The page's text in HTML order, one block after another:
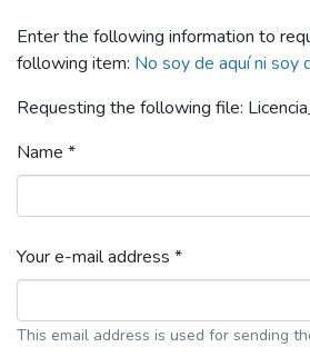
Enter the following information to
following item: No soy de aquí ni soy
Requesting the following file:
Name *
Your e-mail address *
This email address is used for sending